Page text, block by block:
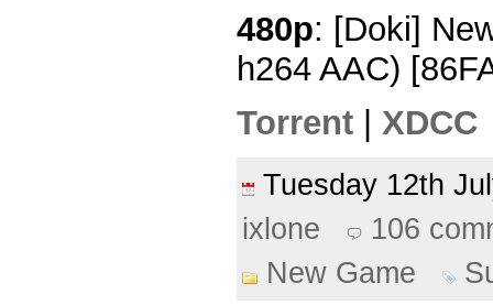
480p: [Doki]
h264 AAC)
Torrent
XDCC
Tuesday 12th
ixlone
106
New Game